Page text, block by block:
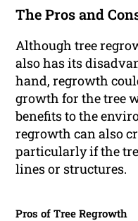
The Pros and
Although tree
also has its
hand, regrowth
growth for the tree
benefits to the
regrowth can also
particularly if the
lines or structures.
Pros of Tree Regrowth